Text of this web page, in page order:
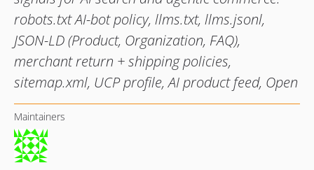
robots.txt AI-bot policy, llms.txt, llms.jsonl,
JSON-LD (Product, Organization, FAQ),
merchant return + shipping policies,
sitemap.xml, UCP profile, AI product feed, Open
Maintainers